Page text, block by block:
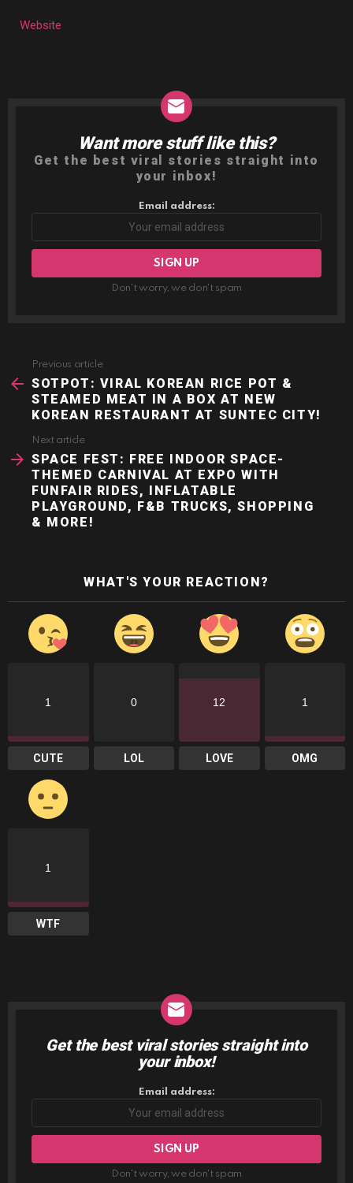
Website
NEWSLETTER
Want more stuff like this?
Get the best viral stories straight into
your inbox!
Email address:
Don't worry, we don't spam
more
Previous article
SOTPOT: VIRAL KOREAN RICE POT &
STEAMED MEAT IN A BOX AT NEW
KOREAN RESTAURANT AT SUNTEC CITY!
Next article
SPACE FEST: FREE INDOOR SPACE-
THEMED CARNIVAL AT EXPO WITH
FUNFAIR RIDES, INFLATABLE
PLAYGROUND, F&B TRUCKS, SHOPPING
& MORE!
WHAT'S YOUR REACTION?
1
CUTE
0
LOL
12
LOVE
1
OMG
1
WTF
NEWSLETTER
Get the best viral stories straight into
your inbox!
Email address:
Don't worry, we don't spam